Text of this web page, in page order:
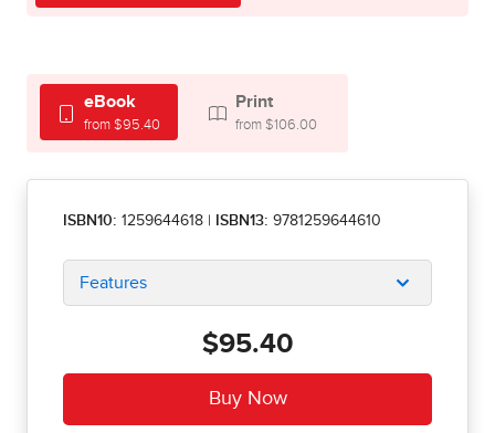
eBook
from $95.40
Print
from $106.00
ISBN10: 1259644618 ISBN13: 9781259644610
Features
$95.40